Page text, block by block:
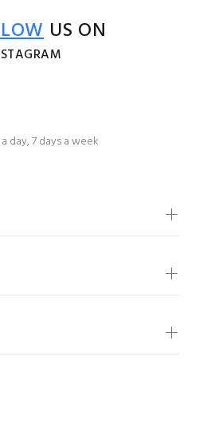
US ON
day, 7 days a week